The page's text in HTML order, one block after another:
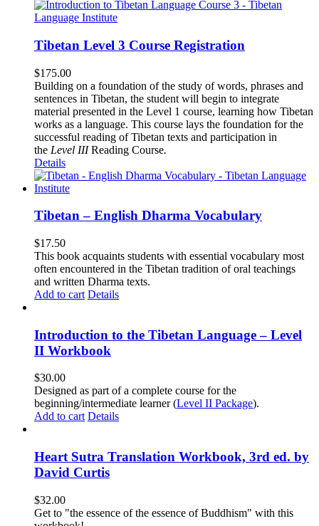
Tibetan Level 3 Course Registration
$175.00
Building on a foundation of the study of words, phrases and
sentences in Tibetan, the student will begin to integrate
material presented in the Level 1 course, learning how Tibetan
works as a language. This course lays the foundation for the
successful reading of Tibetan texts and participation in
the Level IIIReading Course.
Details
Tibetan – English Dharma Vocabulary
$17.50
This book acquaints students with essential vocabulary most
often encountered in the Tibetan tradition of oral teachings
and written Dharma texts.
Add to cart Details
Introduction to the Tibetan Language – Level
II Workbook
$30.00
Designed as part of a complete course for the
beginning/intermediate learner (Level II Package).
Add to cart Details
Heart Sutra Translation Workbook, 3rd ed. by
David Curtis
$32.00
Get to "the essence of the essence of Buddhism" with this